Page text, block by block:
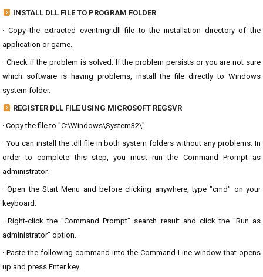
INSTALL DLL FILE TO PROGRAM FOLDER
· Copy the extracted eventmgr.dll file to the installation directory of the
application or game.
· Check if the problem is solved. If the problem persists or you are not sure
which software is having problems, install the file directly to Windows
system folder.
REGISTER DLL FILE USING MICROSOFT REGSVR
· Copy the file to "C:\Windows\System32\"
· You can install the .dll file in both system folders without any problems. In
order to complete this step, you must run the Command Prompt as
administrator.
· Open the Start Menu and before clicking anywhere, type "cmd" on your
keyboard.
· Right-click the "Command Prompt" search result and click the "Run as
administrator" option.
· Paste the following command into the Command Line window that opens
up and press Enter key.